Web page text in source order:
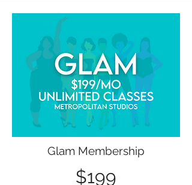
Glam Membership
$199